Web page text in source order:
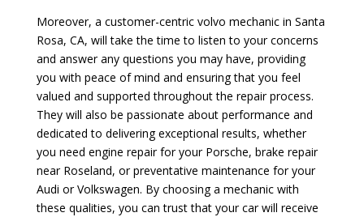
Moreover, a customer-centric volvo mechanic in Santa
Rosa, CA, will take the time to listen to your concerns
and answer any questions you may have, providing
you with peace of mind and ensuring that you feel
valued and supported throughout the repair process.
They will also be passionate about performance and
dedicated to delivering exceptional results, whether
you need engine repair for your Porsche, brake repair
near Roseland, or preventative maintenance for your
Audi or Volkswagen. By choosing a mechanic with
these qualities, you can trust that your car will receive